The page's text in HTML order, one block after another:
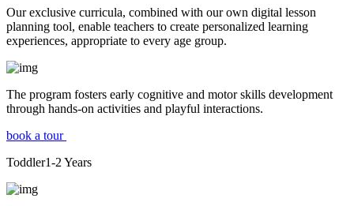
Our exclusive curricula, combined with our own digital lesson
planning tool, enable teachers to create personalized learning
experiences, appropriate to every age group.
The program fosters early cognitive and motor skills development
through hands-on activities and playful interactions.
book a tour
Toddler1-2 Years